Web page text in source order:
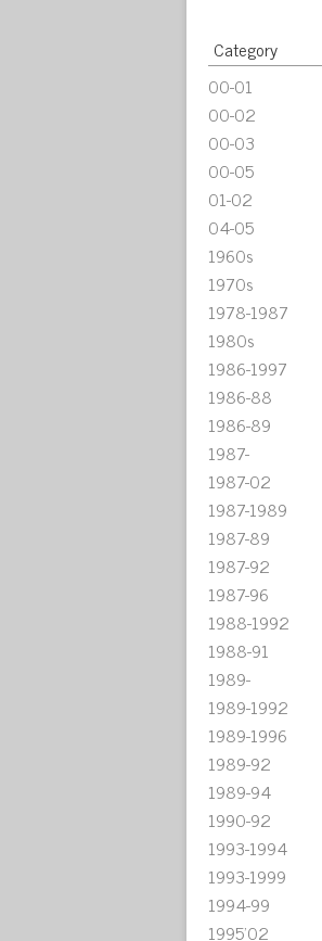
Category
00-01
00-02
00-03
00-05
01-02
04-05
1960s
1970s
1978-1987
1980s
1986-1997
1986-88
1986-89
1987-
1987-02
1987-1989
1987-89
1987-92
1987-96
1988-1992
1988-91
1989-
1989-1992
1989-1996
1989-92
1989-94
1990-92
1993-1994
1993-1999
1994-99
1995'02